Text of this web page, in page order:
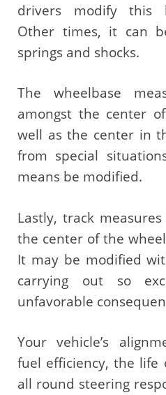
drivers modify this
Other times, it can
springs and shocks.
The wheelbase
amongst the center
well as the center in
from special
means be modified.
Lastly, track
the center of the
It may be modified
carrying out so
unfavorable
Your vehicle’s
fuel efficiency, the
all round steering